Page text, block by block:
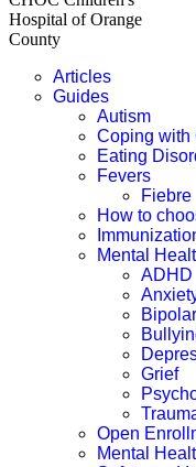
Hospital of Orange
County
Articles
Guides
Autism
Coping with
Eating
Fevers
Fiebre
How to
Mental
ADHD
Grief
Open
Mental